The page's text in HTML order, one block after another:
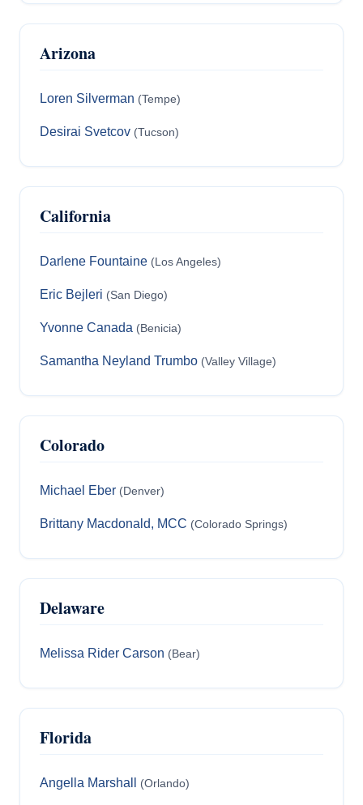
Diversity &
Arizona
Loren Silverman (Tempe)
Desirai Svetcov (Tucson)
California
Darlene Fountaine (Los Angeles)
Eric Bejleri (San Diego)
Yvonne Canada (Benicia)
Samantha Neyland Trumbo (Valley Village)
Colorado
Michael Eber (Denver)
Brittany Macdonald, MCC (Colorado Springs)
Delaware
Melissa Rider Carson (Bear)
Florida
Angella Marshall (Orlando)